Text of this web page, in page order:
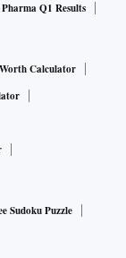
Pharma Q1 Results
Calculator
Sudoku Puzzle